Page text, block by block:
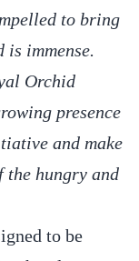
to bring
is immense.
Orchid
presence
and make
the hungry and
to be